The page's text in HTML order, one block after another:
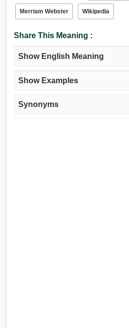
Merriam Webster Wikipedia
Share This Meaning :
Show English Meaning
Show Examples
Synonyms